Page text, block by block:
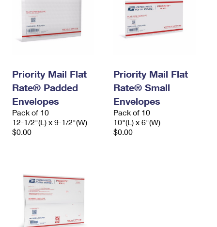
Priority Mail Flat
Rate® Padded
Envelopes
Pack of 10
12-1/2"(L) x 9-1/2"(W)
$0.00
Priority Mail Flat
Rate® Small
Envelopes
Pack of 10
10"(L) x 6"(W)
$0.00